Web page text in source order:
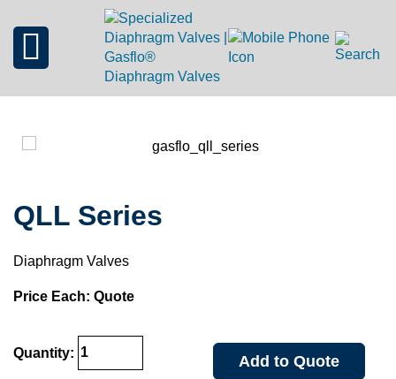
QLL Series
Diaphragm Valves
Price Each: Quote
Quantity: Add to Quote